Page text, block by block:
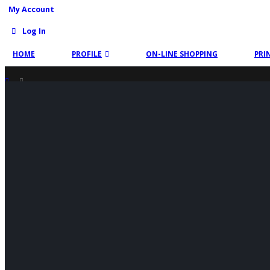
My Account
Log In
HOME PROFILE ON-LINE SHOPPING